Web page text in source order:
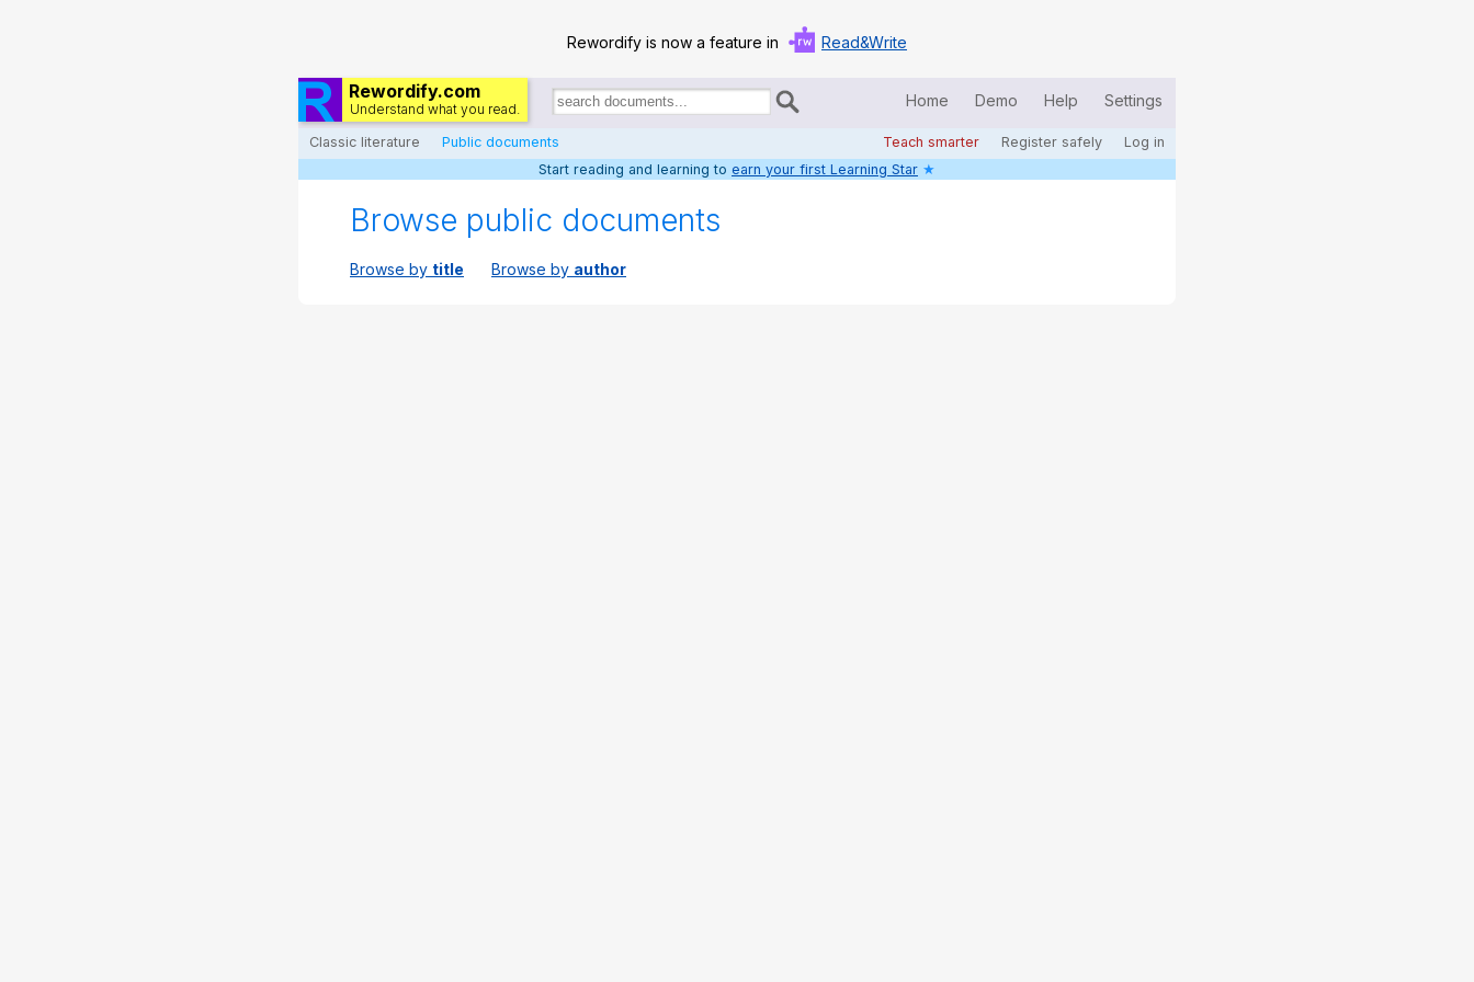
Rewordify is now a feature in Read&Write
Rewordify.com
Understand what you read.
Search
documents:
Home Demo Help Settings
Classic literature Public documents Teach smarter Register safely Log in
Home
Log in
Start reading and learning to earn your first Learning Star ★
Browse public documents
Browse by title Browse by author